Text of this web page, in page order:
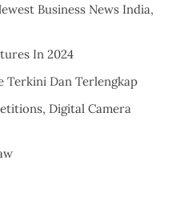
Business News India,
In 2024
Terkini Dan Terlengkap
Digital Camera